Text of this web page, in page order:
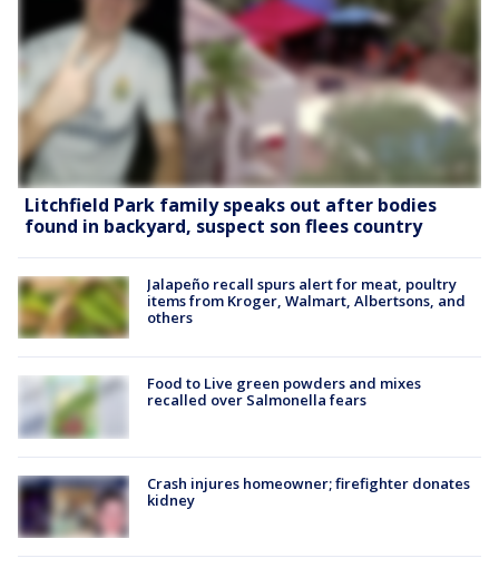
Litchfield Park family speaks out after bodies
found in backyard, suspect son flees country
Jalapeño recall spurs alert for meat, poultry
items from Kroger, Walmart, Albertsons, and
others
Food to Live green powders and mixes
recalled over Salmonella fears
Crash injures homeowner; firefighter donates
kidney